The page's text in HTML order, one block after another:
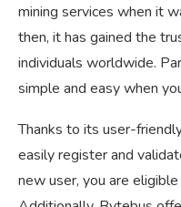
mining services when it
then, it has gained the
individuals worldwide.
simple and easy when
Thanks to its user-
easily register and
new user, you are